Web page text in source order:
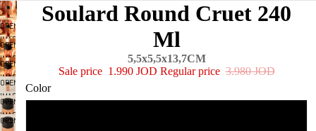
OPEN
IMAGE
IN
FULL
SCREEN
OPEN
IMAGE
IN
FULL
SCREEN
OPEN
IMAGE
IN
FULL
SCREEN
OPEN
IMAGE
IN
FULL
OPEN
IMAGE
IN
OPEN
Soulard Round Cruet 240
Ml
5,5x5,5x13,7CM
Sale price 1.990 JOD Regular price 3.980 JOD
Color